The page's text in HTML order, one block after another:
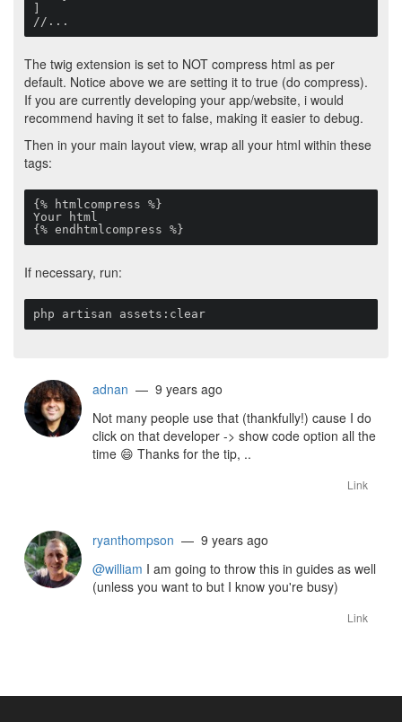
//...
The twig extension is set to NOT compress html as per
default. Notice above we are setting it to true (do compress).
If you are currently developing your app/website, i would
recommend having it set to false, making it easier to debug.
Then in your main layout view, wrap all your html within these
tags:
{% htmlcompress %}
Your html
{% endhtmlcompress %}
If necessary, run:
php artisan assets:clear
adnan — 9 years ago
Not many people use that (thankfully!) cause I do
click on that developer -> show code option all the
time 😄 Thanks for the tip, ..
Link
ryanthompson — 9 years ago
@william I am going to throw this in guides as well
(unless you want to but I know you're busy)
Link